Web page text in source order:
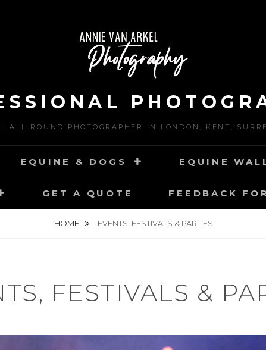
ALL-ROUND PHOTOGRAPHER IN LONDON, KENT,
EQUINE & DOGS EQUINE
GET A QUOTE FEEDBACK
HOME EVENTS, FESTIVALS & PARTIES
FESTIVALS &